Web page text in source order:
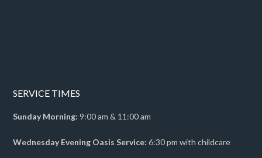
SERVICE TIMES
Sunday Morning: 9:00 am & 11:00 am
Wednesday Evening Oasis Service: 6:30 pm with childcare